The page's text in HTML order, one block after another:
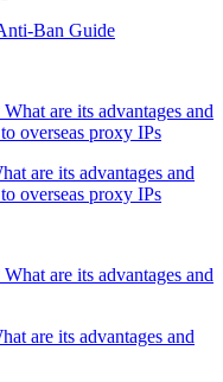
Ban Guide
are its advantages and
overseas proxy IPs
are its advantages and